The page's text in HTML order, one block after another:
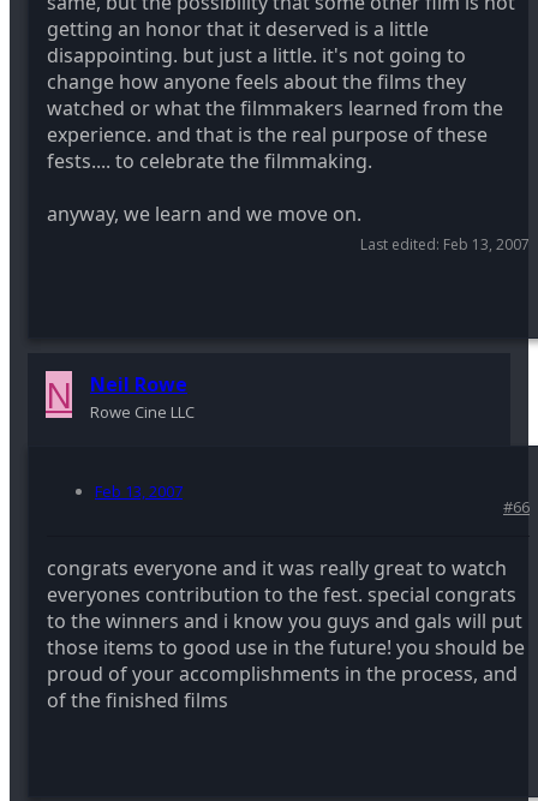
getting an honor that it deserved is a little
disappointing. but just a little. it's not going to
change how anyone feels about the films they
watched or what the filmmakers learned from the
experience. and that is the real purpose of these
fests.... to celebrate the filmmaking.
anyway, we learn and we move on.
Last edited: Feb 13, 2007
N Neil Rowe
Rowe Cine LLC
Feb 13, 2007
#66
congrats everyone and it was really great to watch
everyones contribution to the fest. special congrats
to the winners and i know you guys and gals will put
those items to good use in the future! you should be
proud of your accomplishments in the process, and
of the finished films